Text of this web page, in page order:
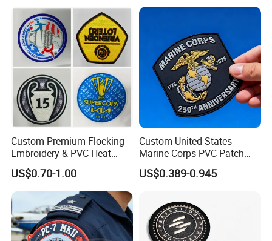
Accessory Apparel &
Accessories
Silicone/PU/Leather/PVC/R
ubber/Sequin Velcro
Embroidered Jean Scout
Custom Premium Flocking
Embroidery & PVC Heat
Transfer Patch for Football
Jerseys
US$0.70-1.00
Custom United States
Marine Corps PVC Patch
Manufacturer 3D Rubber
Usmc Tactical Morale
US$0.389-0.945